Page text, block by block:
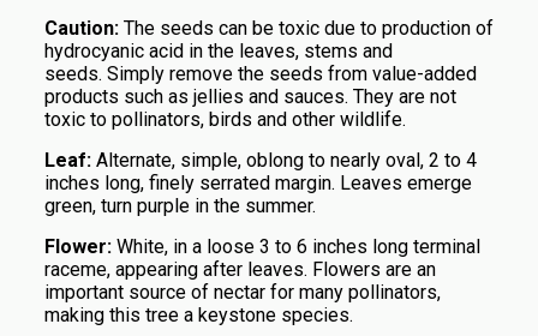
Caution:The seeds can be toxic due to production of
hydrocyanic acid in the leaves, stems and
seeds. Simply remove the seeds from value-added
products such as jellies and sauces. They are not
toxic to pollinators, birds and other wildlife.
Leaf: Alternate, simple, oblong to nearly oval, 2 to 4
inches long, finely serrated margin. Leaves emerge
green, turn purple in the summer.
Flower:White, in a loose 3 to 6 inches long terminal
raceme, appearing after leaves. Flowers are an
important source of nectar for many pollinators,
making this tree a keystone species.